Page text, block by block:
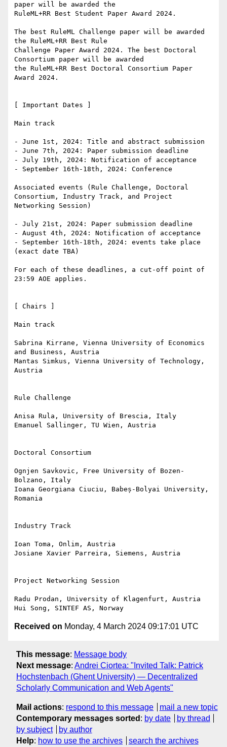
paper will be awarded the
RuleML+RR Best Student Paper Award 2024.
The best RuleML Challenge paper will be awarded
the RuleML+RR Best Rule
Challenge Paper Award 2024. The best Doctoral
Consortium paper will be awarded
the RuleML+RR Best Doctoral Consortium Paper
Award 2024.
[ Important Dates ]
Main track
- June 1st, 2024: Title and abstract submission
- June 7th, 2024: Paper submission deadline
- July 19th, 2024: Notification of acceptance
- September 16th-18th, 2024: Conference
Associated events (Rule Challenge, Doctoral
Consortium, Industry Track, and Project
Networking Session)
- July 21st, 2024: Paper submission deadline
- August 4th, 2024: Notification of acceptance
- September 16th-18th, 2024: events take place
(exact date TBA)
For each of these deadlines, a cut-off point of
23:59 AOE applies.
[ Chairs ]
Main track
Sabrina Kirrane, Vienna University of Economics
and Business, Austria
Mantas Simkus, Vienna University of Technology,
Austria
Rule Challenge
Anisa Rula, University of Brescia, Italy
Emanuel Sallinger, TU Wien, Austria
Doctoral Consortium
Ognjen Savkovic, Free University of Bozen-
Bolzano, Italy
Ioana Georgiana Ciuciu, Babeș-Bolyai University,
Romania
Industry Track
Ioan Toma, Onlim, Austria
Josiane Xavier Parreira, Siemens, Austria
Project Networking Session
Radu Prodan, University of Klagenfurt, Austria
Received on Monday, 4 March 2024 09:17:01 UTC
This message: Message body
Next message: Andrei Ciortea: "Invited Talk: Patrick
Hochstenbach (Ghent University) — Decentralized
Scholarly Communication and Web Agents"
Mail actions: respond to this message
mail a new topic
Contemporary messages sorted : by date
by thread
by subject
by author
Help: how to use the archives search the archives